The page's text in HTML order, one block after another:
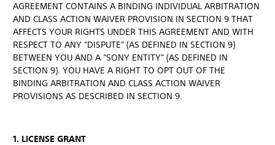
AGREEMENT CONTAINS A BINDING INDIVIDUAL ARBITRATION
AND CLASS ACTION WAIVER PROVISION IN SECTION 9 THAT
AFFECTS YOUR RIGHTS UNDER THIS AGREEMENT AND WITH
RESPECT TO ANY "DISPUTE" (AS DEFINED IN SECTION 9)
BETWEEN YOU AND A "SONY ENTITY" (AS DEFINED IN
SECTION 9). YOU HAVE A RIGHT TO OPT OUT OF THE
BINDING ARBITRATION AND CLASS ACTION WAIVER
PROVISIONS AS DESCRIBED IN SECTION 9.
1. LICENSE GRANT